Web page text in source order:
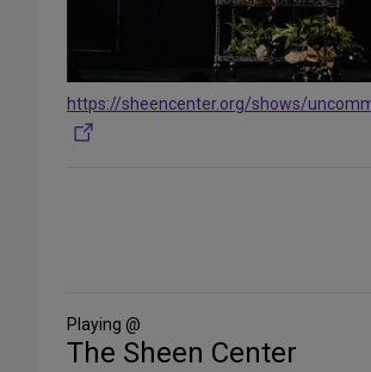
https://sheencenter.org/shows/
Media
Playing @
The Sheen Center